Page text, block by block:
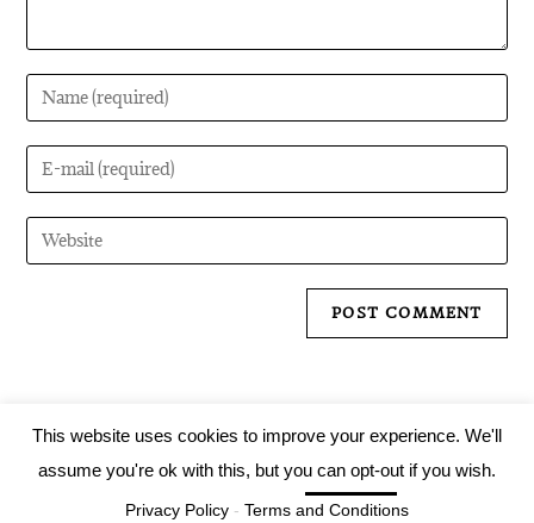
Tartarus Records 2019
This website uses cookies to improve your experience. We'll
assume you're ok with this, but you can opt-out if you wish.
Cookie settings
ACCEPT
Privacy Policy - Terms and Conditions